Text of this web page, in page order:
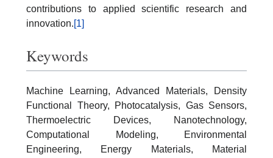
contributions to applied scientific research and
innovation.[1]
Keywords
Machine Learning, Advanced Materials, Density
Functional Theory, Photocatalysis, Gas Sensors,
Thermoelectric Devices, Nanotechnology,
Computational Modeling, Environmental
Engineering, Energy Materials, Material